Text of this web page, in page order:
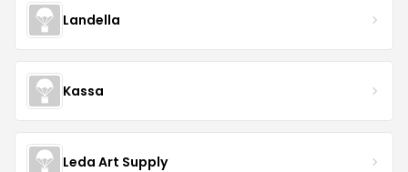
Landella
Kassa
Leda Art Supply